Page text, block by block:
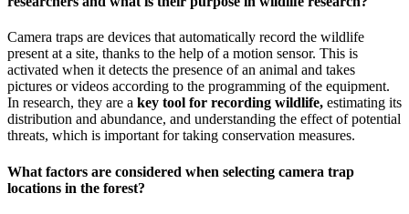
Camera traps are devices that automatically record the wildlife
present at a site, thanks to the help of a motion sensor. This is
activated when it detects the presence of an animal and takes
pictures or videos according to the programming of the equipment.
In research, they are a key tool for recording wildlife, estimating its
distribution and abundance, and understanding the effect of potential
threats, which is important for taking conservation measures.
What factors are considered when selecting camera trap
locations in the forest?